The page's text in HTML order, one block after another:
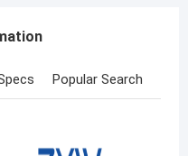
Popular Search